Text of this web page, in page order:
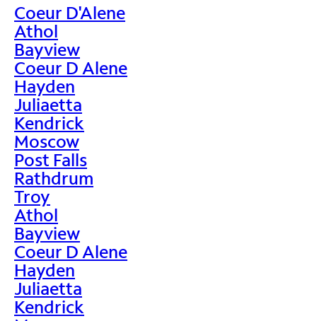
Coeur D'Alene
Athol
Bayview
Coeur D Alene
Hayden
Juliaetta
Kendrick
Moscow
Post Falls
Rathdrum
Troy
Athol
Bayview
Coeur D Alene
Hayden
Juliaetta
Kendrick